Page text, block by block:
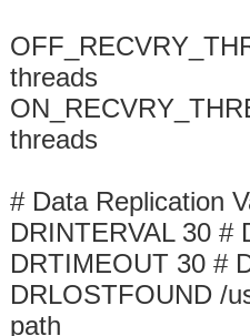
threads
threads
# Data Replication
DRINTERVAL 30 #
DRTIMEOUT 30 #
DRLOSTFOUND /
path